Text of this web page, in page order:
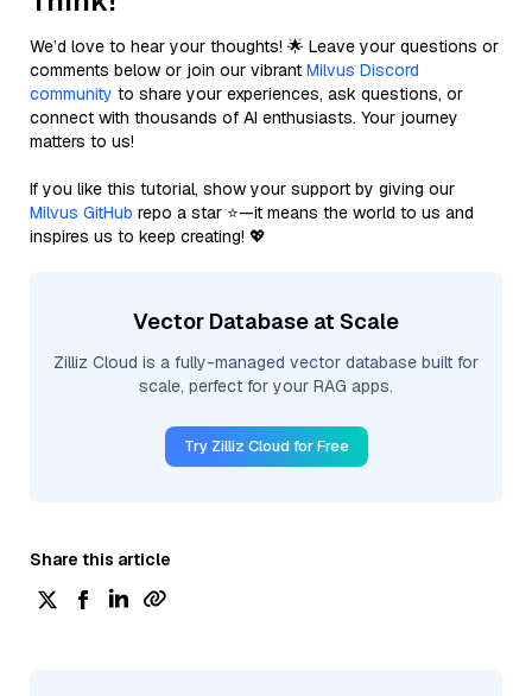
We’d love to hear your thoughts! 🌟 Leave your questions or
comments below or join our vibrant Milvus Discord
community to share your experiences, ask questions, or
connect with thousands of AI enthusiasts. Your journey
matters to us!
If you like this tutorial, show your support by giving our
Milvus GitHub repo a star ⭐—it means the world to us and
inspires us to keep creating! 💖
Vector Database at Scale
Zilliz Cloud is a fully-managed vector database built for
scale, perfect for your RAG apps.
Try Zilliz Cloud for Free
Share this article